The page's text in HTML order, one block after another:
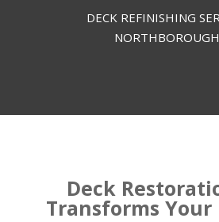
DECK REFINISHING
Deck
Transforms Your